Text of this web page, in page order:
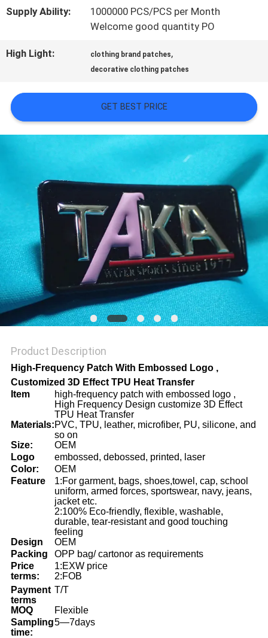
SHOW
SITEMAP
PRIVACY
POLICY
Supply Ability:
1000000 PCS/PCS per Month
Welcome good quantity PO
High Light: clothing brand patches,
decorative clothing patches
GET BEST PRICE
Product Description
High-Frequency Patch With Embossed Logo ,
Customized 3D Effect TPU Heat Transfer
Item
high-frequency patch with embossed logo ,
High Frequency Design customize 3D Effect
TPU Heat Transfer
Materials:PVC, TPU, leather, microfiber, PU, silicone, and
so on
Size:
OEM
Logo
embossed, debossed, printed, laser
Color:
OEM
Feature
1:For garment, bags, shoes,towel, cap, school
uniform, armed forces, sportswear, navy, jeans,
jacket etc.
2:100% Eco-friendly, flexible, washable,
durable, tear-resistant and good touching
feeling
Design
OEM
Packing
OPP bag/ cartonor as requirements
Price
terms:
1:EXW price
2:FOB
Payment
terms
T/T
MOQ
Flexible
Sampling
time:
5—7days